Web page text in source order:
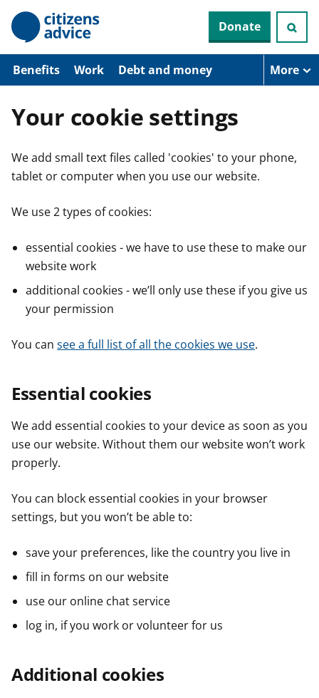
p
o
n
n
Donate
Benefits Work Debt and money More
Your cookie settings
We add small text files called 'cookies' to your phone,
tablet or computer when you use our website.
We use 2 types of cookies:
essential cookies - we have to use these to make our
website work
additional cookies - we’ll only use these if you give us
your permission
You can see a full list of all the cookies we use.
Essential cookies
We add essential cookies to your device as soon as you
use our website. Without them our website won’t work
properly.
You can block essential cookies in your browser
settings, but you won’t be able to:
save your preferences, like the country you live in
fill in forms on our website
use our online chat service
log in, if you work or volunteer for us
Additional cookies